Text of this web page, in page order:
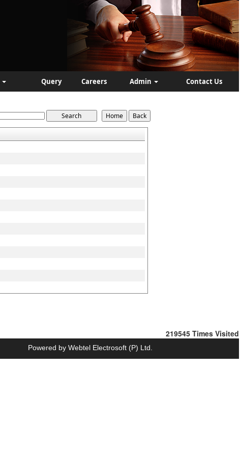
Query Careers Admin Contact Us
219545 Times Visited
Powered by Webtel Electrosoft (P) Ltd.